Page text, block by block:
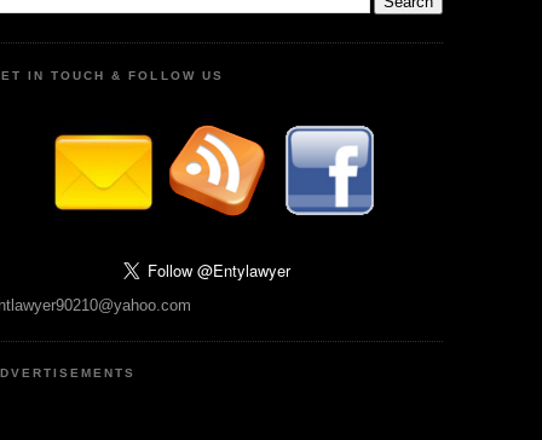
IN TOUCH & FOLLOW US